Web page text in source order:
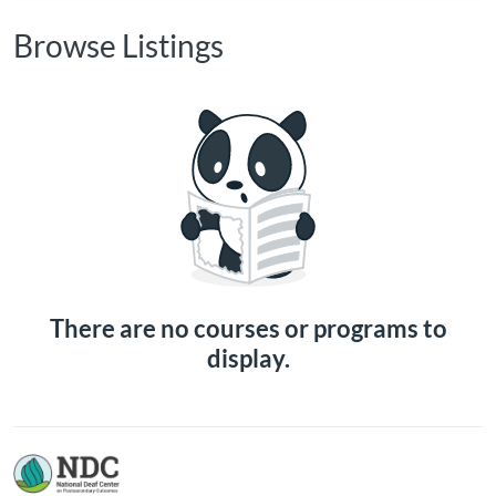
Browse Listings
There are no courses or programs to
display.